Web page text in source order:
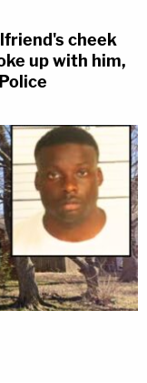
cheek
up with him,